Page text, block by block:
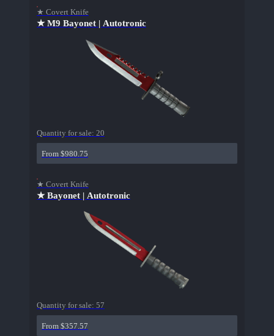
★ Covert Knife
★ M9 Bayonet | Autotronic
Quantity for sale: 20
From $980.75
★ Covert Knife
★ Bayonet | Autotronic
Quantity for sale: 57
From $357.57